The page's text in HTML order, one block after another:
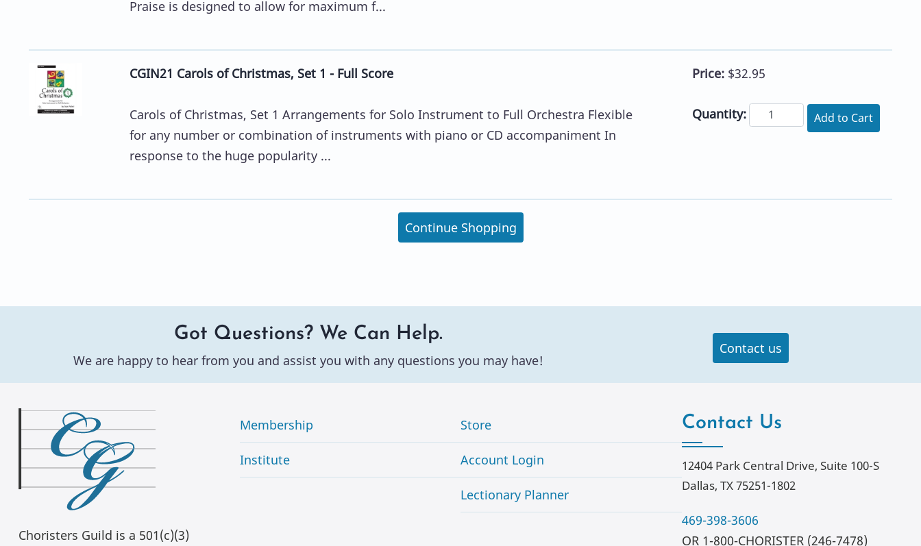
Praise is designed to allow for maximum f...
CGIN21 Carols of Christmas, Set 1 - Full Score
Carols of Christmas, Set 1 Arrangements for Solo Instrument to Full Orchestra Flexible
for any number or combination of instruments with piano or CD accompaniment In
response to the huge popularity ...
Price: $32.95
Quantity: Add to Cart
Continue Shopping
Got Questions? We Can Help.
We are happy to hear from you and assist you with any questions you may have!
Contact us
Choristers Guild is a 501(c)(3)
Membership
Institute
Store
Account Login
Lectionary Planner
Contact Us
12404 Park Central Drive, Suite 100-S
Dallas, TX 75251-1802
469-398-3606
OR 1-800-CHORISTER (246-7478)